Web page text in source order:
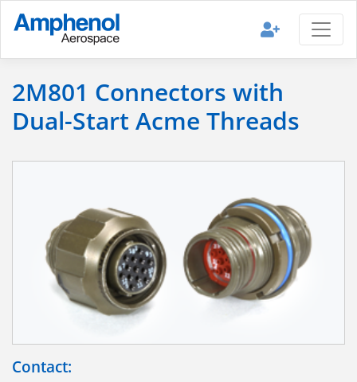
2M801 Connectors with
Dual-Start Acme Threads
Contact: